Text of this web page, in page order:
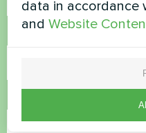
data in accordance
andWebsite